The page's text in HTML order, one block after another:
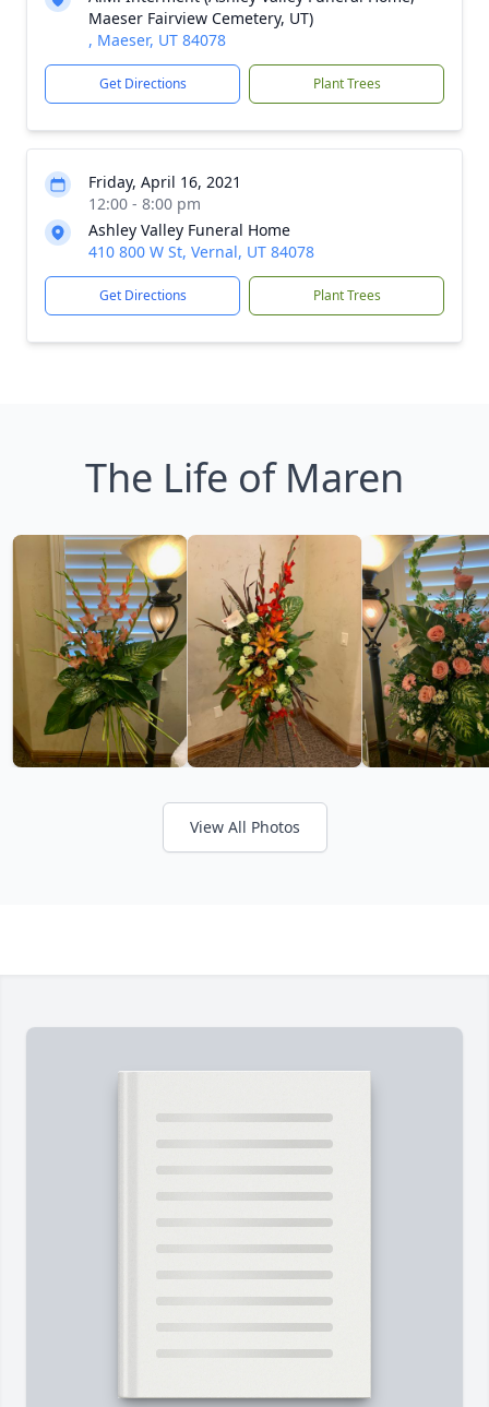
Maeser Fairview Cemetery, UT)
, Maeser, UT 84078
Get Directions Plant Trees
Friday, April 16, 2021
12:00 - 8:00 pm
Ashley Valley Funeral Home
410 800 W St, Vernal, UT 84078
Get Directions Plant Trees
The Life of Maren
View All Photos